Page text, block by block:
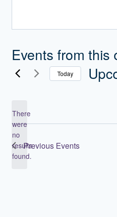
Events from this
Notice
There
were
no
results
found.
Today
Previous Events